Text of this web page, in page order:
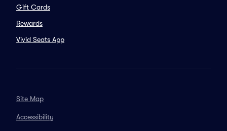
Gift Cards
Rewards
Vivid Seats App
Site Map
Accessibility